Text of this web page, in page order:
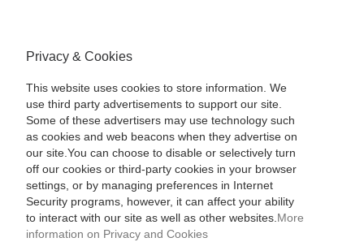
Privacy & Cookies
This website uses cookies to store information. We
use third party advertisements to support our site.
Some of these advertisers may use technology such
as cookies and web beacons when they advertise on
our site.You can choose to disable or selectively turn
off our cookies or third-party cookies in your browser
settings, or by managing preferences in Internet
Security programs, however, it can affect your ability
to interact with our site as well as other websites. More
information on Privacy and Cookies